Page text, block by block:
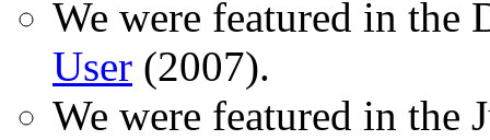
We were featured in the
User (2007).
We were featured in the